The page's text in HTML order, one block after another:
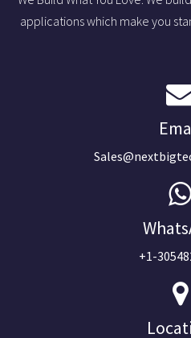
applications which make you
+1-